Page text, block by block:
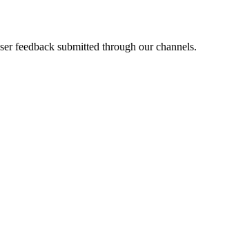
feedback submitted through our channels.